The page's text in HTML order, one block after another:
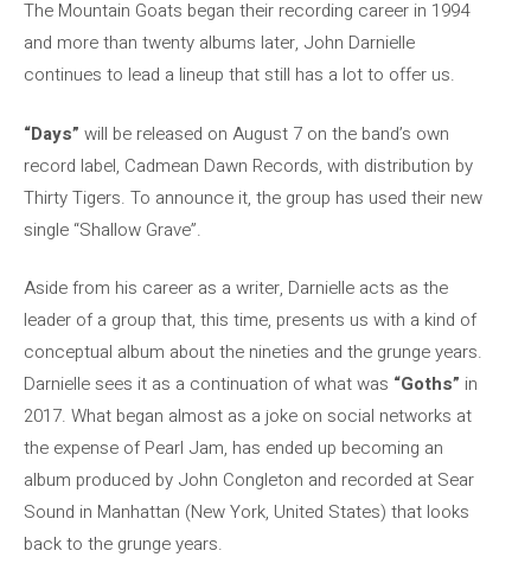
The Mountain Goats began their recording career in 1994
and more than twenty albums later, John Darnielle
continues to lead a lineup that still has a lot to offer us.
“Days” will be released on August 7 on the band’s own
record label, Cadmean Dawn Records, with distribution by
Thirty Tigers. To announce it, the group has used their new
single “Shallow Grave”.
Aside from his career as a writer, Darnielle acts as the
leader of a group that, this time, presents us with a kind of
conceptual album about the nineties and the grunge years.
Darnielle sees it as a continuation of what was “Goths” in
2017. What began almost as a joke on social networks at
the expense of Pearl Jam, has ended up becoming an
album produced by John Congleton and recorded at Sear
Sound in Manhattan (New York, United States) that looks
back to the grunge years.